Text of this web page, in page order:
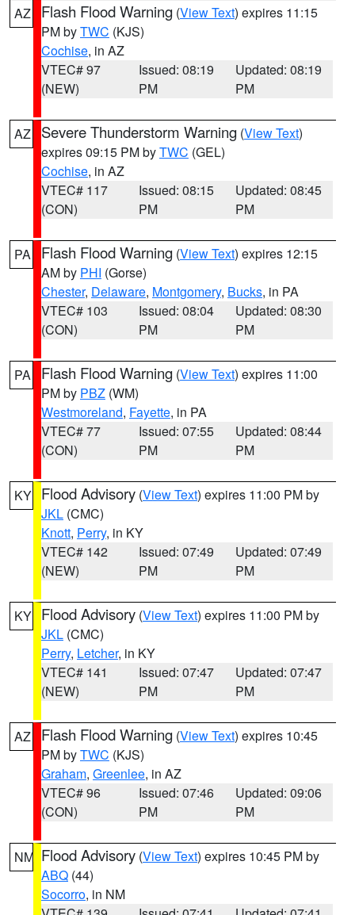
AZ Flash Flood Warning (View Text) expires 11:15
PM byTWC (KJS)
Cochise, in AZ
VTEC# 97
(NEW)
Issued: 08:19
PM
Updated: 08:19
PM
AZ Severe Thunderstorm Warning (View Text)
expires 09:15 PM byTWC (GEL)
Cochise, in AZ
VTEC# 117
(CON)
Issued: 08:15
PM
Updated: 08:45
PM
PA Flash Flood Warning (View Text) expires 12:15
AM by PHI (Gorse)
Chester, Delaware, Montgomery, Bucks, in PA
VTEC# 103
(CON)
Issued: 08:04
PM
Updated: 08:30
PM
PA Flash Flood Warning (View Text) expires 11:00
PM by PBZ (WM)
Westmoreland, Fayette, in PA
VTEC# 77
(CON)
Issued: 07:55
PM
Updated: 08:44
PM
KY Flood Advisory (View Text) expires 11:00 PM by
JKL (CMC)
Knott, Perry, in KY
VTEC# 142
(NEW)
Issued: 07:49
PM
Updated: 07:49
PM
KY Flood Advisory (View Text) expires 11:00 PM by
JKL (CMC)
Perry, Letcher, in KY
VTEC# 141
(NEW)
Issued: 07:47
PM
Updated: 07:47
PM
AZ Flash Flood Warning (View Text) expires 10:45
PM byTWC (KJS)
Graham, Greenlee, in AZ
VTEC# 96
(CON)
Issued: 07:46
PM
Updated: 09:06
PM
NM Flood Advisory (View Text) expires 10:45 PM by
ABQ (44)
Socorro, in NM